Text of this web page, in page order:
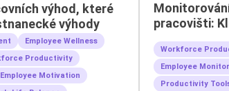
výhod, které
výhody
Employee Wellness
Productivity
Employee Motivation
pracovišti:
Workforce
Employee
Productivity